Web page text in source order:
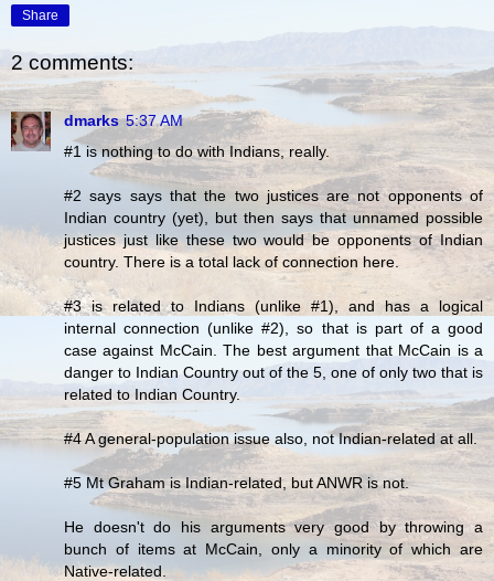
Share
2 comments:
dmarks 5:37 AM
#1 is nothing to do with Indians, really.
#2 says says that the two justices are not opponents of
Indian country (yet), but then says that unnamed possible
justices just like these two would be opponents of Indian
country. There is a total lack of connection here.
#3 is related to Indians (unlike #1), and has a logical
internal connection (unlike #2), so that is part of a good
case against McCain. The best argument that McCain is a
danger to Indian Country out of the 5, one of only two that is
related to Indian Country.
#4 A general-population issue also, not Indian-related at all.
#5 Mt Graham is Indian-related, but ANWR is not.
He doesn't do his arguments very good by throwing a
bunch of items at McCain, only a minority of which are
Native-related.